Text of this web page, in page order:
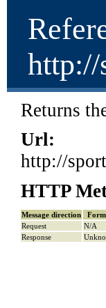
Returns
Url:
http://
HTTP
Message direction
Request
N/A
Response